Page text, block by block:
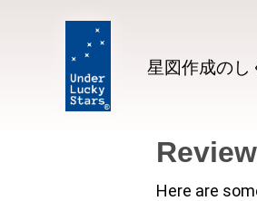
星図作成のし
Here are